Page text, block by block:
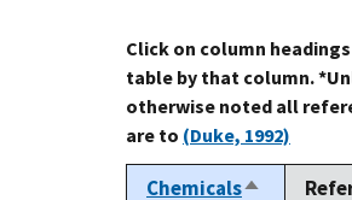
Click on column
table by that column.
otherwise noted all
are to (Duke, 1992)
ChemicalsSort